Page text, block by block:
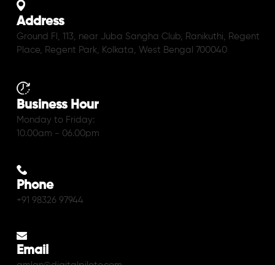
Address
Ground Fl, 113, near Juba Sangha Club, Ranikuthi, Regent
Place, Regent Park, Kolkata, West Bengal 700040
Business Hour
Monday to Friday:
10.00am - 06.00pm
Phone
+91 98326 97944
Email